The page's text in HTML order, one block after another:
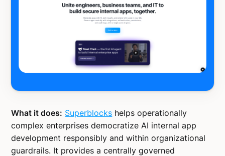
What it does: Superblocks helps operationally
complex enterprises democratize AI internal app
development responsibly and within organizational
guardrails. It provides a centrally governed